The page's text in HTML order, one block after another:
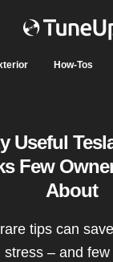
How-Tos
Useful
Few
About
tips can
stress – and